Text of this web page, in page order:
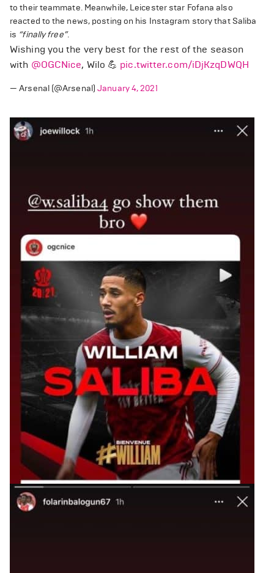
to their teammate. Meanwhile, Leicester star Fofana also
reacted to the news, posting on his Instagram story that Saliba
is “finally free”.
Wishing you the very best for the rest of the season
with @OGCNice, Wilo 💪 pic.twitter.com/iDjKzqDWQH
— Arsenal (@Arsenal)January 4, 2021